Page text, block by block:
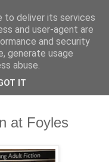
at Foyles
to deliver its services
and user-agent are
and security
generate usage
abuse.
IT